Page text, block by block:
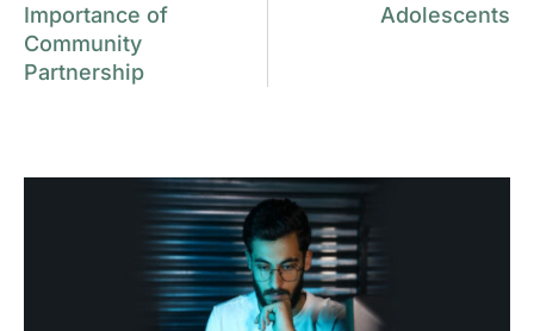
Importance of
Community
Partnership
Adolescents